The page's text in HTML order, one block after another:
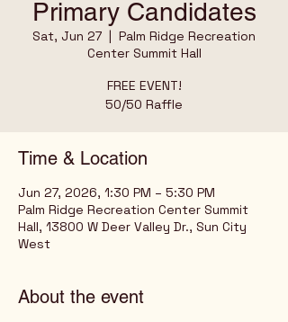
Primary Candidates
Sat, Jun 27
  |
Palm Ridge Recreation
Center Summit Hall
FREE EVENT!
50/50 Raffle
Time & Location
Jun 27, 2026, 1:30 PM – 5:30 PM
Palm Ridge Recreation Center Summit
Hall, 13800 W Deer Valley Dr., Sun City
West
About the event